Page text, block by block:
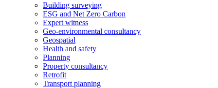
Building surveying
ESG and Net Zero Carbon
Expert witness
Geo-environmental consultancy
Geospatial
Health and safety
Planning
Property consultancy
Retrofit
Transport planning